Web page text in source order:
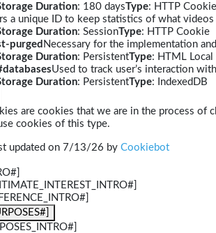
Duration: 180 daysType: HTTP Cookie
a unique ID to keep statistics of what videos
Duration: SessionType: HTTP Cookie
purged Necessary for the implementation
Duration: PersistentType: HTML Local
Used to track user’s interaction
Duration: PersistentType: IndexedDB
are cookies that we are in the process
cookies of this type.
updated on 7/13/26 by Cookiebot